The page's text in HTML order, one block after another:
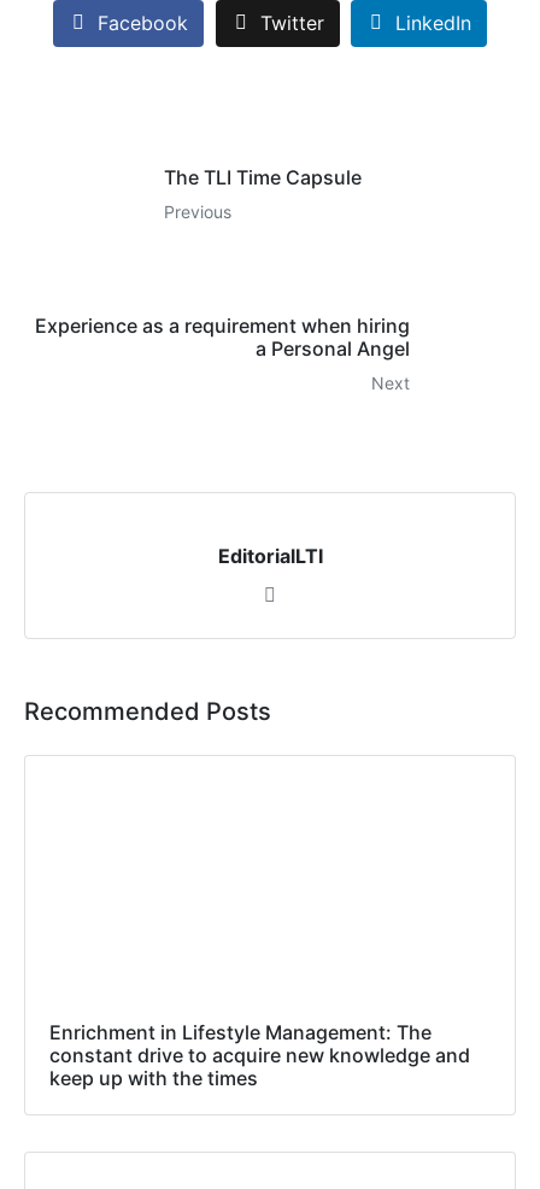
Facebook Twitter LinkedIn
The TLI Time Capsule
Previous
Experience as a requirement when hiring
a Personal Angel
Next
EditorialLTI
Recommended Posts
Enrichment in Lifestyle Management: The
constant drive to acquire new knowledge and
keep up with the times